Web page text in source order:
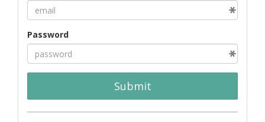
Password
Submit